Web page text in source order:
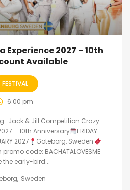
Experience 2027 – 10th
Available
FESTIVAL
6:00 pm
· Jack & Jill Competition Crazy
– 10th Anniversary
FRIDAY
2027
Göteborg, Sweden
code: BACHATALOVESME
the early-bird...
Sweden